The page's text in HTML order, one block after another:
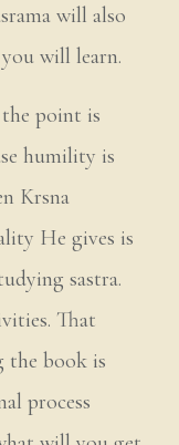
will also
will learn.
point is
humility is
Krsna
He gives is
sastra.
That
the book is
process